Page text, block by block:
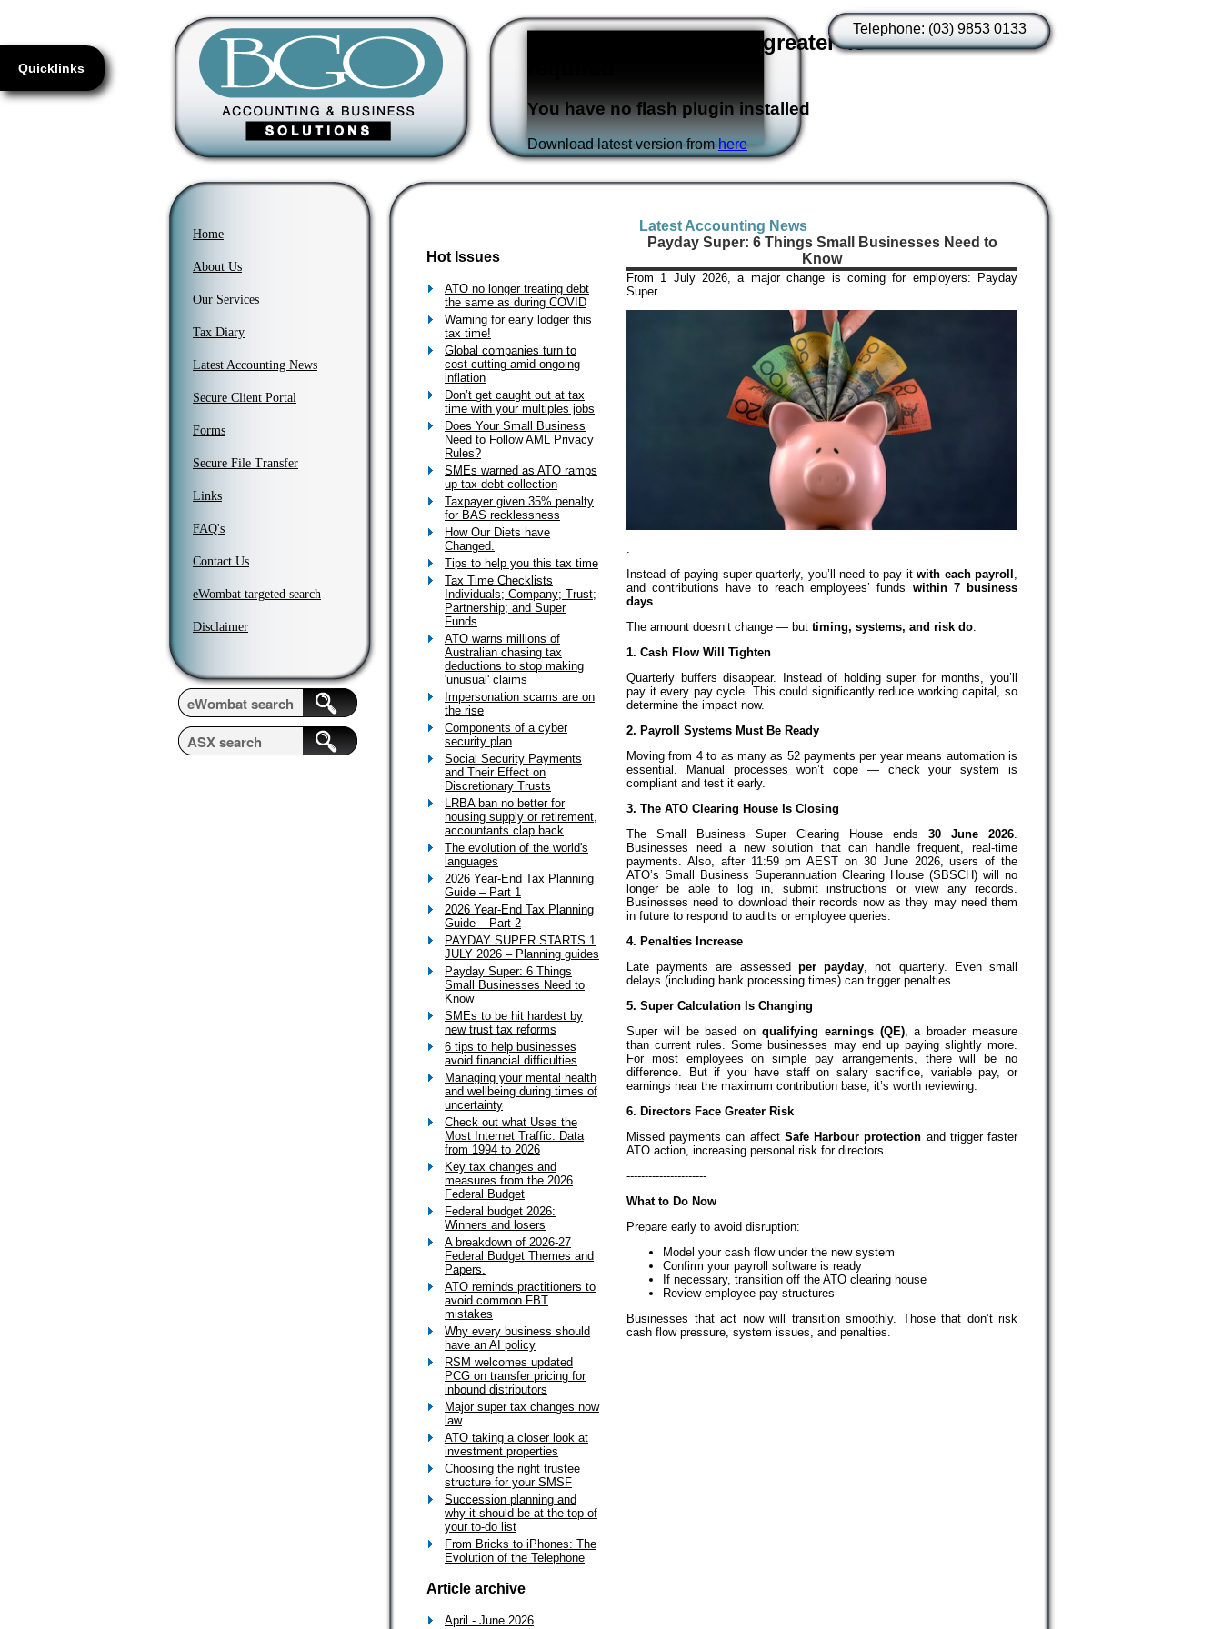
Quicklinks
Flash version 3,0 or greater is
You have no flash plugin installed
Download latest version fromhere
Telephone: (03) 9853 0133
Home
About Us
Our Services
Tax Diary
Latest Accounting News
Secure Client Portal
Forms
Secure File Transfer
Links
FAQ's
Contact Us
eWombat targeted search
Disclaimer
Latest Accounting News
Payday Super: 6 Things Small Businesses Need to
Know
From 1 July 2026, a major change is coming for employers: Payday
Super
Instead of paying super quarterly, you’ll need to pay it with each payroll
and contributions have to reach employees’ funds within 7 business
days
The amount doesn’t change — but timing, systems, and risk do
1. Cash Flow Will Tighten
Quarterly buffers disappear. Instead of holding super for months, you’ll
pay it every pay cycle. This could significantly reduce working capital, so
determine the impact now.
2. Payroll Systems Must Be Ready
Moving from 4 to as many as 52 payments per year means automation is
essential. Manual processes won’t cope — check your system is
compliant and test it early.
3. The ATO Clearing House Is Closing
The Small Business Super Clearing House ends 30 June 2026
Businesses need a new solution that can handle frequent, real-time
payments. Also, after 11:59 pm AEST on 30 June 2026, users of the
ATO’s Small Business Superannuation Clearing House (SBSCH) will no
longer be able to log in, submit instructions or view any records.
Businesses need to download their records now as they may need them
in future to respond to audits or employee queries.
4. Penalties Increase
Late payments are assessed per payday , not quarterly. Even small
delays (including bank processing times) can trigger penalties.
5. Super Calculation Is Changing
Super will be based on qualifying earnings (QE), a broader measure
than current rules. Some businesses may end up paying slightly more.
For most employees on simple pay arrangements, there will be no
difference. But if you have staff on salary sacrifice, variable pay, or
earnings near the maximum contribution base, it’s worth reviewing.
6. Directors Face Greater Risk
Missed payments can affect Safe Harbour protection and trigger faster
ATO action, increasing personal risk for directors.
----------------------
What to Do Now
Prepare early to avoid disruption:
Model your cash flow under the new system
Confirm your payroll software is ready
If necessary, transition off the ATO clearing house
Review employee pay structures
Businesses that act now will transition smoothly. Those that don’t risk
cash flow pressure, system issues, and penalties.
Hot Issues
ATO no longer treating debt
the same as during COVID
Warning for early lodger this
tax time!
Global companies turn to
cost-cutting amid ongoing
inflation
Don’t get caught out at tax
time with your multiples jobs
Does Your Small Business
Need to Follow AML Privacy
Rules?
SMEs warned as ATO ramps
up tax debt collection
Taxpayer given 35% penalty
for BAS recklessness
How Our Diets have
Changed.
Tips to help you this tax time
Tax Time Checklists
Individuals; Company; Trust;
Partnership; and Super
Funds
ATO warns millions of
Australian chasing tax
deductions to stop making
'unusual' claims
Impersonation scams are on
the rise
Components of a cyber
security plan
Social Security Payments
and Their Effect on
Discretionary Trusts
LRBA ban no better for
housing supply or retirement,
accountants clap back
The evolution of the world's
languages
2026 Year-End Tax Planning
Guide – Part 1
2026 Year-End Tax Planning
Guide – Part 2
PAYDAY SUPER STARTS 1
JULY 2026 – Planning guides
Payday Super: 6 Things
Small Businesses Need to
Know
SMEs to be hit hardest by
new trust tax reforms
6 tips to help businesses
avoid financial difficulties
Managing your mental health
and wellbeing during times of
uncertainty
Check out what Uses the
Most Internet Traffic: Data
from 1994 to 2026
Key tax changes and
measures from the 2026
Federal Budget
Federal budget 2026:
Winners and losers
A breakdown of 2026-27
Federal Budget Themes and
Papers.
ATO reminds practitioners to
avoid common FBT
mistakes
Why every business should
have an AI policy
RSM welcomes updated
PCG on transfer pricing for
inbound distributors
Major super tax changes now
law
ATO taking a closer look at
investment properties
Choosing the right trustee
structure for your SMSF
Succession planning and
why it should be at the top of
your to-do list
From Bricks to iPhones: The
Evolution of the Telephone
Article archive
April - June 2026